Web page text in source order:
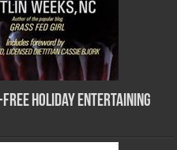
Holiday Entertaining